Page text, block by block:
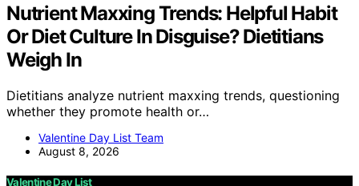
Nutrient Maxxing Trends: Helpful Habit
Or Diet Culture In Disguise? Dietitians
Weigh In
Dietitians analyze nutrient maxxing trends, questioning
whether they promote health or…
Valentine Day List Team
August 8, 2026
Valentine Day List